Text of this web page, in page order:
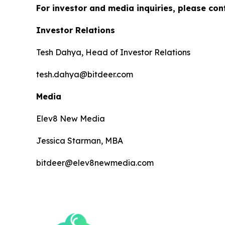
For investor and media inquiries, please
Investor Relations
Tesh Dahya, Head of Investor Relations
tesh.dahya@bitdeer.com
Media
Elev8 New Media
Jessica Starman, MBA
bitdeer@elev8newmedia.com